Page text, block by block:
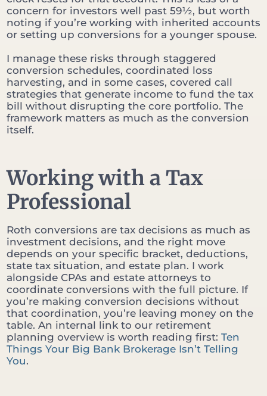
concern for investors well past 59½, but worth
noting if you’re working with inherited accounts
or setting up conversions for a younger spouse.
I manage these risks through staggered
conversion schedules, coordinated loss
harvesting, and in some cases, covered call
strategies that generate income to fund the tax
bill without disrupting the core portfolio. The
framework matters as much as the conversion
itself.
Working with a Tax
Professional
Roth conversions are tax decisions as much as
investment decisions, and the right move
depends on your specific bracket, deductions,
state tax situation, and estate plan. I work
alongside CPAs and estate attorneys to
coordinate conversions with the full picture. If
you’re making conversion decisions without
that coordination, you’re leaving money on the
table. An internal link to our retirement
planning overview is worth reading first: Ten
Things Your Big Bank Brokerage Isn’t Telling
You.